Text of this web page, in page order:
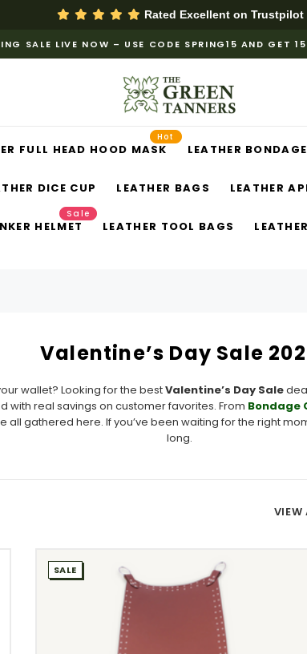
Rated Excellent on Trustpilot
SALE LIVE NOW – USE CODE SPRING15 AND GET
FULL HEAD HOOD MASK
Hot
LEATHER
DICE CUP LEATHER BAGS LEATHER
HELMET
Sale
LEATHER TOOL BAGS
Valentine’s Day Sale
wallet? Looking for the bestValentine’s Day Sale
real savings on customer favorites. From Bondage
all gathered here. If you’ve been waiting for the right
long.
VIEW
SALE